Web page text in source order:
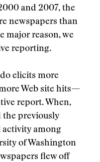
and 2007, the
newspapers than
major reason, we
reporting.
elicits more
Web site hits—
report. When,
the previously
among
of Washington
flew off